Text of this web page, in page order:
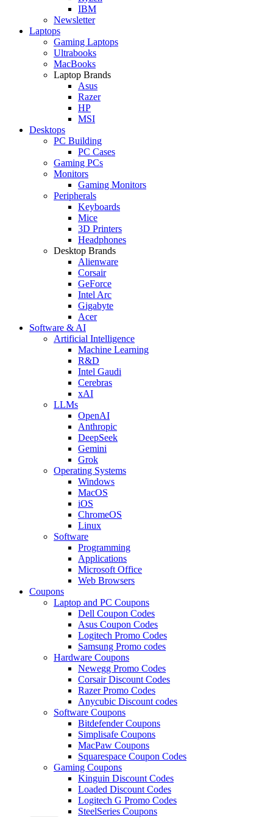
IBM
Newsletter
Laptops
Gaming Laptops
Ultrabooks
MacBooks
Laptop Brands
Asus
Razer
HP
MSI
Desktops
PC Building
PC Cases
Gaming PCs
Monitors
Gaming Monitors
Peripherals
Keyboards
Mice
3D Printers
Headphones
Desktop Brands
Alienware
Corsair
GeForce
Intel Arc
Gigabyte
Acer
Software & AI
Artificial Intelligence
Machine Learning
R&D
Intel Gaudi
Cerebras
xAI
LLMs
OpenAI
Anthropic
DeepSeek
Gemini
Grok
Operating Systems
Windows
MacOS
iOS
ChromeOS
Linux
Software
Programming
Applications
Microsoft Office
Web Browsers
Coupons
Laptop and PC Coupons
Dell Coupon Codes
Asus Coupon Codes
Logitech Promo Codes
Samsung Promo codes
Hardware Coupons
Newegg Promo Codes
Corsair Discount Codes
Razer Promo Codes
Anycubic Discount codes
Software Coupons
Bitdefender Coupons
Simplisafe Coupons
MacPaw Coupons
Squarespace Coupon Codes
Gaming Coupons
Kinguin Discount Codes
Loaded Discount Codes
Logitech G Promo Codes
SteelSeries Coupons